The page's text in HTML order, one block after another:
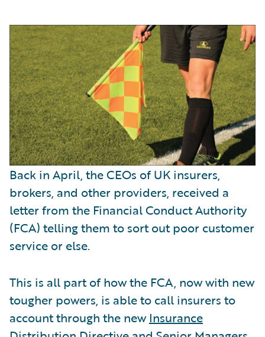
Back in April, the CEOs of UK insurers,
brokers, and other providers, received a
letter from the Financial Conduct Authority
(FCA) telling them to sort out poor customer
service or else.
This is all part of how the FCA, now with new
tougher powers, is able to call insurers to
account through the newInsurance